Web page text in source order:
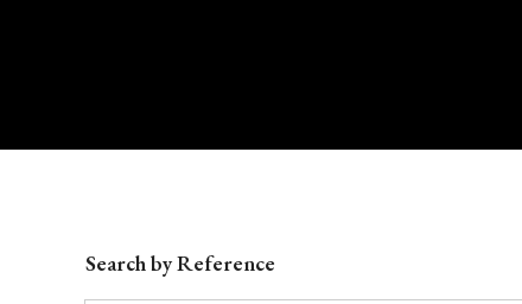
Search by Reference